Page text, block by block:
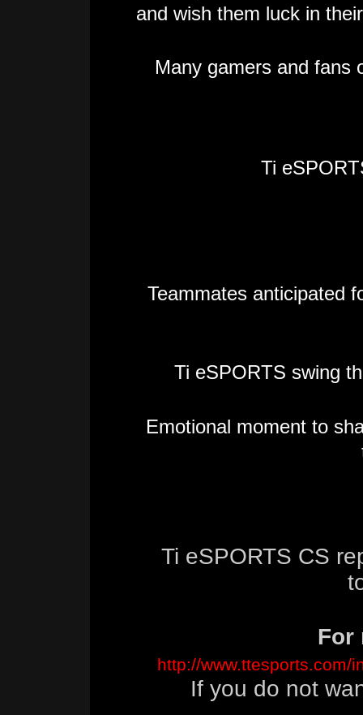
and wish them luck in
Many gamers and fans
Ti
Teammates anticipated
Ti eSPORTS swing
Emotional moment to
Ti eSPORTS CS
For
http://www.ttesports.com/
If you do not